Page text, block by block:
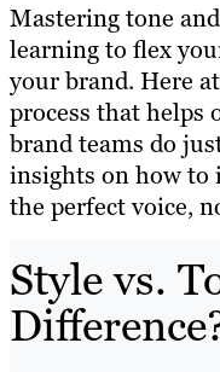
Mastering tone
learning to flex
your brand. Here
process that helps
brand teams do
insights on how to
the perfect voice,
Style vs.